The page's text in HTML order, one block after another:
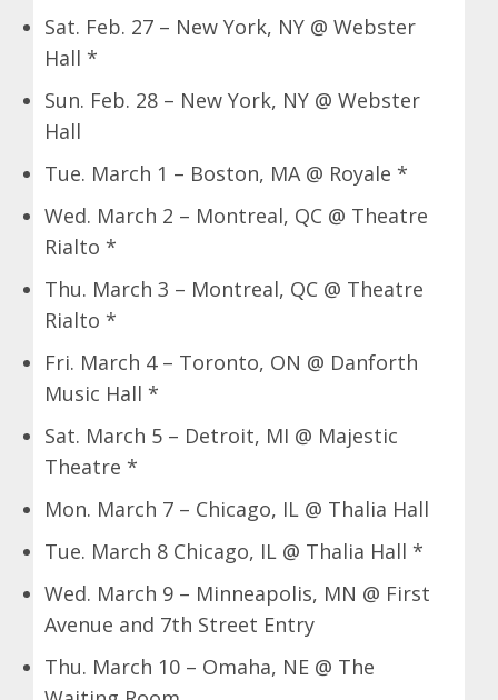
Sat. Feb. 27 – New York, NY @ Webster
Hall *
Sun. Feb. 28 – New York, NY @ Webster
Hall
Tue. March 1 – Boston, MA @ Royale *
Wed. March 2 – Montreal, QC @ Theatre
Rialto *
Thu. March 3 – Montreal, QC @ Theatre
Rialto *
Fri. March 4 – Toronto, ON @ Danforth
Music Hall *
Sat. March 5 – Detroit, MI @ Majestic
Theatre *
Mon. March 7 – Chicago, IL @ Thalia Hall
Tue. March 8 Chicago, IL @ Thalia Hall *
Wed. March 9 – Minneapolis, MN @ First
Avenue and 7th Street Entry
Thu. March 10 – Omaha, NE @ The